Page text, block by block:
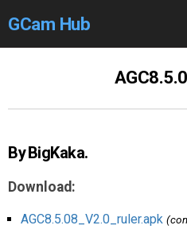
GCam Hub
Modders /Devs
Help
By BigKaka.
Download:
AGC8.5.08_V2.0_ruler.apk